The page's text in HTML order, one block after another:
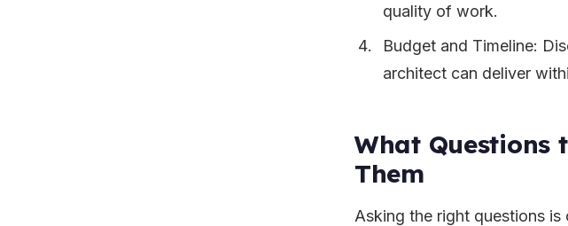
quality of work.
Budget and Timeline:
architect can deliver
What Questions
Them
Asking the right questions